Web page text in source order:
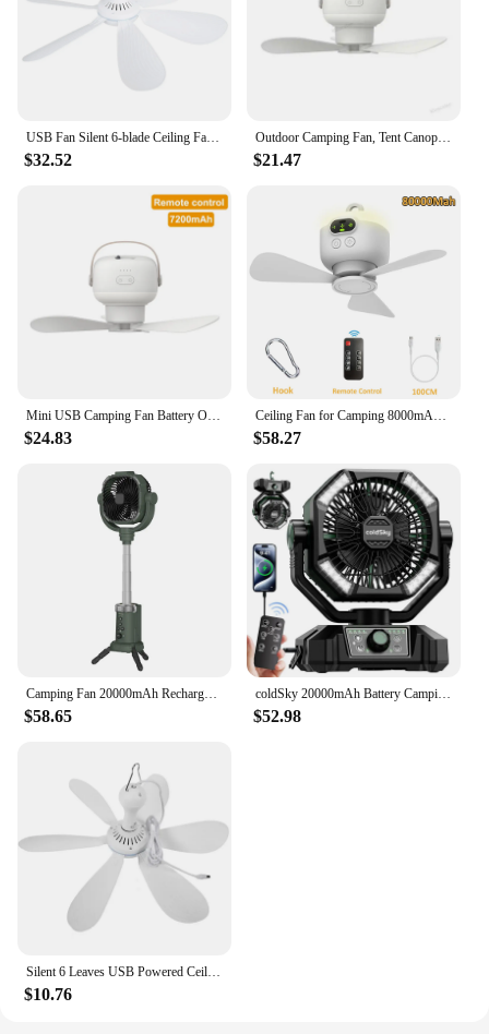
USB Fan Silent 6-blade Ceiling Fan 4-speed Hanging Fan for Camping Bed Camping Outdoor Hanging Camper Tents
$32.52
Outdoor Camping Fan, Tent Canopy Ceiling Fan, Multifunctional Circulator Fan Air Cooler LED Lights Lighting Remote Control
$21.47
Mini USB Camping Fan Battery Operated Remote Control 4 Gears Portable LED Light Tent Hanging Ceiling Fan for Home Outdoor Bed
$24.83
Ceiling Fan for Camping 8000mAh USB Rechargeable Tent Ceiling Fan Portable Outdoor Hanging Fan with LED Light and Remote Control
$58.27
Camping Fan 20000mAh Rechargeable Portable Camping Fan Wireless Outdoor Camping Tent Ceiling Fan with Light and Remote Control
$58.65
coldSky 20000mAh Battery Camping Fan with 4 LED Lantern 8 Speeds Desk Fan Portable Outdoor Fan for Tent Power Outages Jobsite
$52.98
Silent 6 Leaves USB Powered Ceiling Canopy Fan with Remote Control Timing 4 Speed Hanging Fan for Camping Bed Dormitory Tent New
$10.76